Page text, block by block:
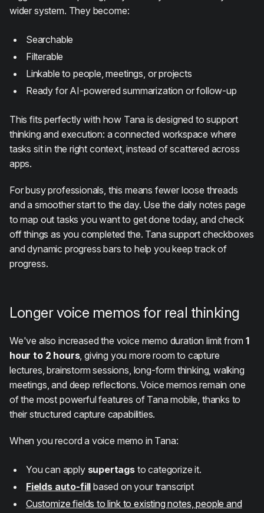
wider system. They become:
Searchable
Filterable
Linkable to people, meetings, or projects
Ready for AI-powered summarization or follow-up
This fits perfectly with how Tana is designed to support
thinking and execution: a connected workspace where
tasks sit in the right context, instead of scattered across
apps.
For busy professionals, this means fewer loose threads
and a smoother start to the day. Use the daily notes page
to map out tasks you want to get done today, and check
off things as you completed the. Tana support checkboxes
and dynamic progress bars to help you keep track of
progress.
Longer voice memos for real thinking
We've also increased the voice memo duration limit from1
hour to 2 hours, giving you more room to capture
lectures, brainstorm sessions, long-form thinking, walking
meetings, and deep reflections. Voice memos remain one
of the most powerful features of Tana mobile, thanks to
their structured capture capabilities.
When you record a voice memo in Tana:
You can apply supertagsto categorize it.
Fields auto-fill based on your transcript
Customize fields to link to existing notes, people and